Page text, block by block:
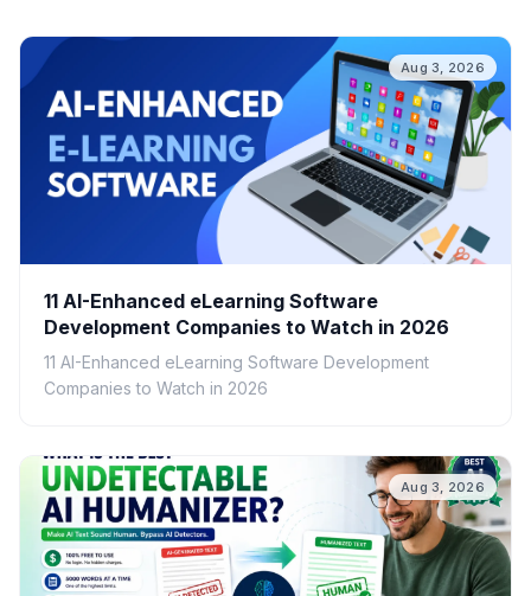
Aug 3, 2026
11 AI-Enhanced eLearning Software
Development Companies to Watch in 2026
11 AI-Enhanced eLearning Software Development
Companies to Watch in 2026
Aug 3, 2026